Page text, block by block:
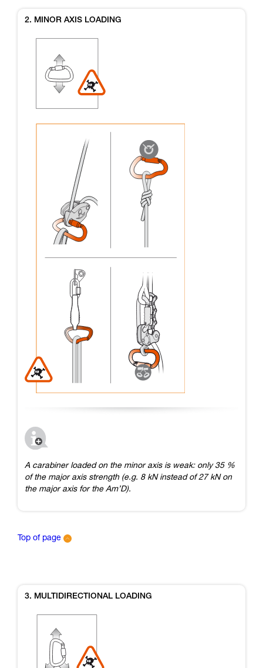
2. MINOR AXIS LOADING
A carabiner loaded on the minor axis is weak: only 35 %
of the major axis strength (e.g. 8 kN instead of 27 kN on
the major axis for the Am’D).
Top of page
3. MULTIDIRECTIONAL LOADING